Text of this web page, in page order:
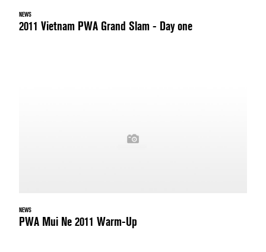
NEWS
2011 Vietnam PWA Grand Slam - Day one
NEWS
PWA Mui Ne 2011 Warm-Up